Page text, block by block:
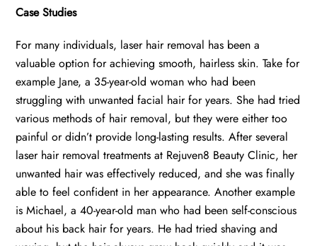
Case Studies
For many individuals, laser hair removal has been a
valuable option for achieving smooth, hairless skin. Take for
example Jane, a 35-year-old woman who had been
struggling with unwanted facial hair for years. She had tried
various methods of hair removal, but they were either too
painful or didn’t provide long-lasting results. After several
laser hair removal treatments at Rejuven8 Beauty Clinic, her
unwanted hair was effectively reduced, and she was finally
able to feel confident in her appearance. Another example
is Michael, a 40-year-old man who had been self-conscious
about his back hair for years. He had tried shaving and